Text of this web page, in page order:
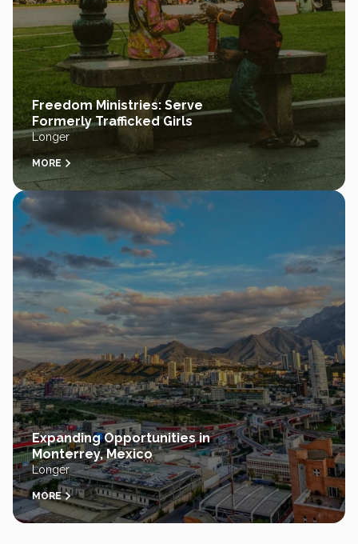
Freedom Ministries: Serve
Formerly Trafficked Girls
Longer
MORE
Expanding Opportunities in
Monterrey, Mexico
Longer
MORE